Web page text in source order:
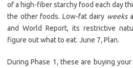
of a high-fiber starchy food each day
the other foods. Low-fat dairy weeks
and World Report, its restrictive
figure out what to eat. June 7, Plan.
During Phase 1, these are buying